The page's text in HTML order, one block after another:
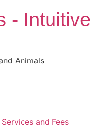
- Intuitive
Animals
Services and Fees